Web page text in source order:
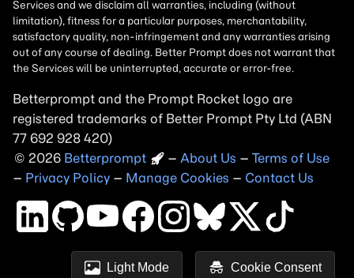
Betterprompt and the Prompt Rocket logo are
registered trademarks of Better Prompt
Copyright
2026 – About Us – Terms of Use
– Privacy Policy – Manage Cookies – Contact Us